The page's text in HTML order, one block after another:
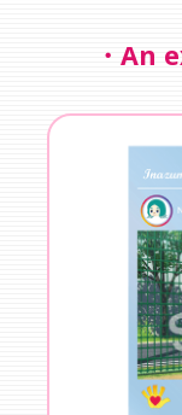
・An